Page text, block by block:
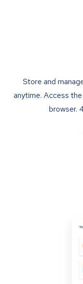
Store and
anytime. Access
browser.